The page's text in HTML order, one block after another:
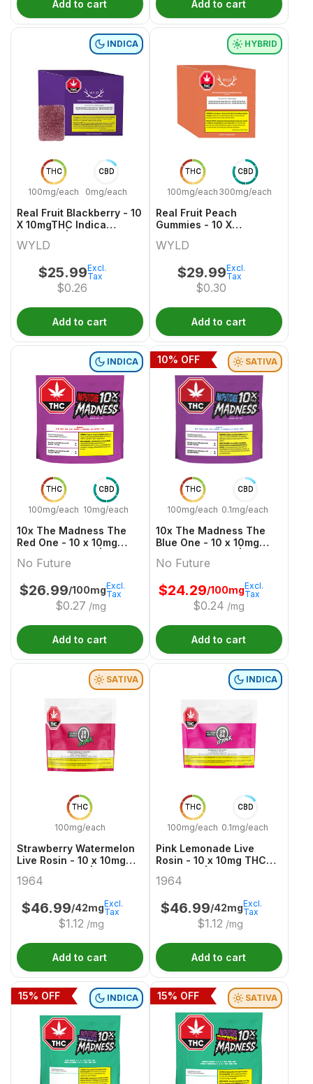
Add to cart Add to cart
THC
100mg/each
CBD
0mg/each
INDICA
Real Fruit Blackberry - 10
X 10mgTHC Indica
WYLD
$25.99
$0.26
Excl.
Tax
Add to cart
THC
100mg/each
CBD
300mg/each
HYBRID
Real Fruit Peach
Gummies - 10 X
Hybrid Gummies | Wyld
WYLD
$29.99
$0.30
Excl.
Tax
Add to cart
THC
100mg/each
CBD
10mg/each
INDICA
10x The Madness The
Red One - 10 x 10mg
Future
No Future
$26.99/100mg
$0.27 /mg
Excl.
Tax
Add to cart
THC
100mg/each
CBD
0.1mg/each
SATIVA
10x The Madness The
Blue One - 10 x 10mg
Future
No Future
$24.29/100mg
$0.24 /mg
Excl.
Tax
10% OFF
Add to cart
THC
100mg/each
SATIVA
Strawberry Watermelon
Live Rosin - 10 x 10mg
1964
$46.99/42mg
$1.12 /mg
Excl.
Tax
Add to cart
THC
100mg/each
CBD
0.1mg/each
INDICA
Pink Lemonade Live
Rosin - 10 x 10mg THC
1964
$46.99/42mg
$1.12 /mg
Excl.
Tax
Add to cart
INDICA
15% OFF SATIVA
15% OFF